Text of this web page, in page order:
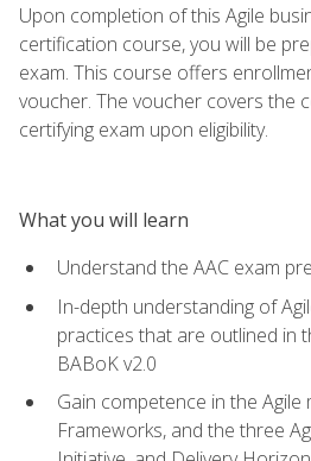
Upon completion of this Agile
certification course, you will be
exam. This course offers
voucher. The voucher covers the
certifying exam upon eligibility.
What you will learn
Understand the AAC exam
In-depth understanding of
practices that are outlined in
BABoK v2.0
Gain competence in the
Frameworks, and the three